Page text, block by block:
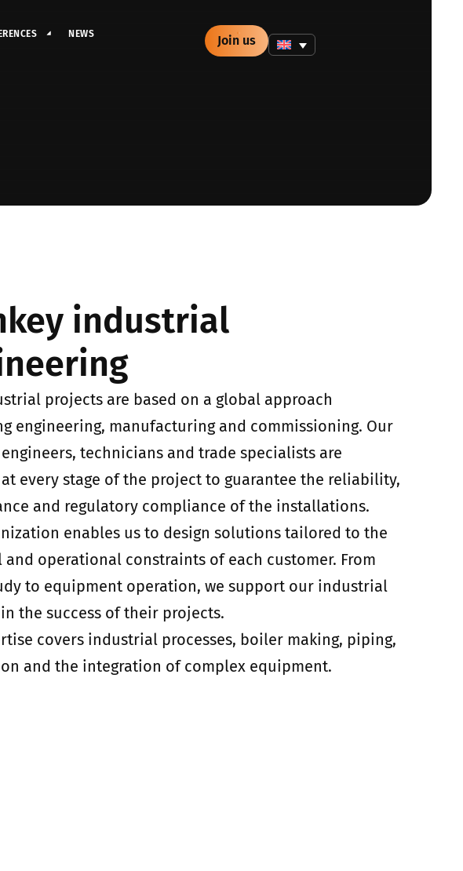
NEWS Join us
industrial
projects are based on a global approach
engineering, manufacturing and commissioning. Our
technicians and trade specialists are
every stage of the project to guarantee the reliability,
and regulatory compliance of the installations.
enables us to design solutions tailored to the
operational constraints of each customer. From
to equipment operation, we support our industrial
the success of their projects.
covers industrial processes, boiler making, piping,
and the integration of complex equipment.